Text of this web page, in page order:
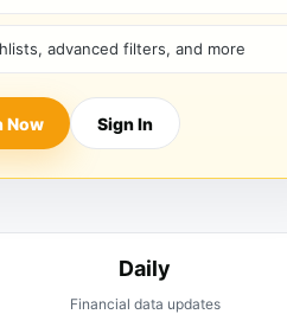
advanced filters, and more
Now Sign In
Daily
Financial data updates